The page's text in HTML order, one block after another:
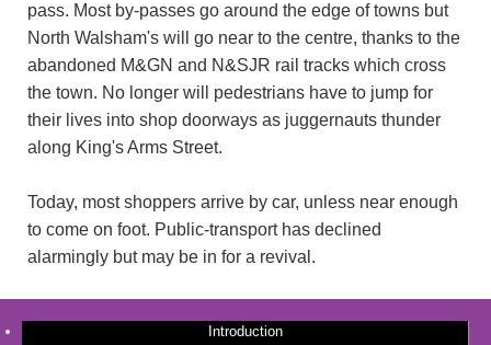
pass. Most by-passes go around the edge of towns but
North Walsham's will go near to the centre, thanks to the
abandoned M&GN and N&SJR rail tracks which cross
the town. No longer will pedestrians have to jump for
their lives into shop doorways as juggernauts thunder
along King's Arms Street.
Today, most shoppers arrive by car, unless near enough
to come on foot. Public-transport has declined
alarmingly but may be in for a revival.
Introduction